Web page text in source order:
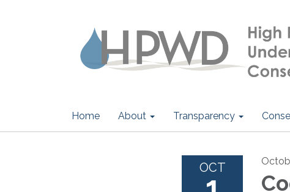
Home About Transparency
OCT